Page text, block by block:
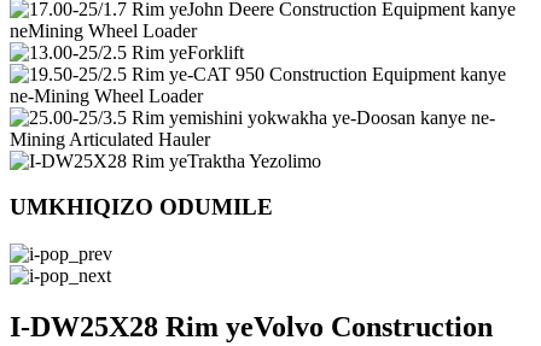
UMKHIQIZO ODUMILE
I-DW25X28 Rim yeVolvo Construction